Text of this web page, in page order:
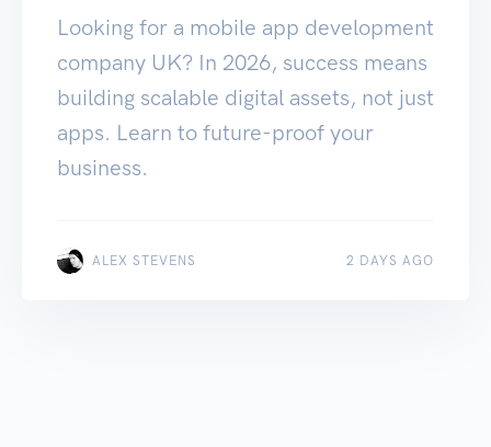
Looking for a mobile app development
company UK? In 2026, success means
building scalable digital assets, not just
apps. Learn to future-proof your
business.
ALEX STEVENS 2 DAYS AGO